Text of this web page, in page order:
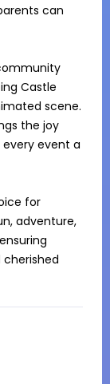
can
Castle
scene.
the joy
event a
for
adventure,
cherished